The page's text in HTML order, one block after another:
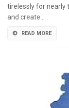
tirelessly for nearly
and create…
READ MORE